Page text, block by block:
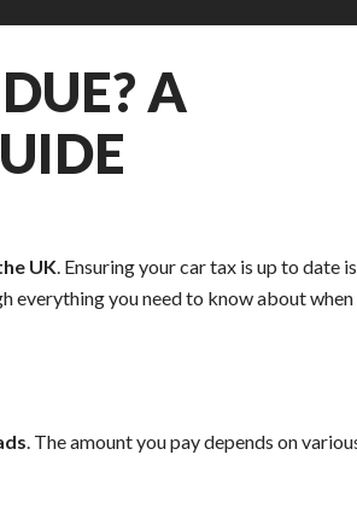
A
UK. Ensuring your car tax is up to date is
everything you need to know about
. The amount you pay depends on